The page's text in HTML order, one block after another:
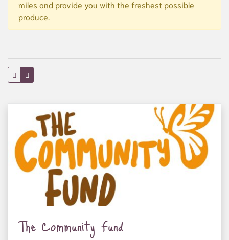
miles and provide you with the freshest possible
produce.
The Community Fund